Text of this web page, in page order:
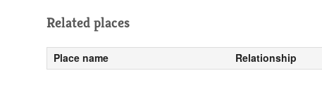
Related places
Place name Relationship